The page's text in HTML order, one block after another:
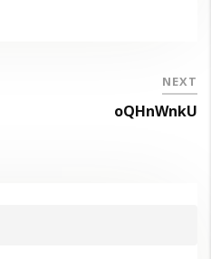
NEXT
oQHnWnkU